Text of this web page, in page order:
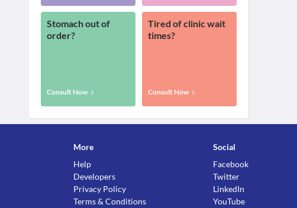
Stomach out of
order?
Consult Now
Tired of clinic wait
times?
Consult Now
More
Help
Developers
Privacy Policy
Terms & Conditions
Social
Facebook
Twitter
LinkedIn
YouTube